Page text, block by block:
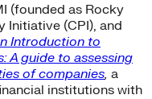
(founded as Rocky
Initiative (CPI), and
Introduction to
A guide to assessing
of companies, a
institutions with